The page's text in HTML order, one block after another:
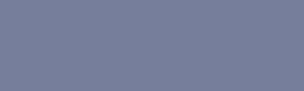
(ElvisHasLeftTheBuilding) – The Maze Runner (Movies) [Archive of Our Own]
of Our Own]
– The Maze Runner Series – James Dashner [Archive of Our Own]
Own]